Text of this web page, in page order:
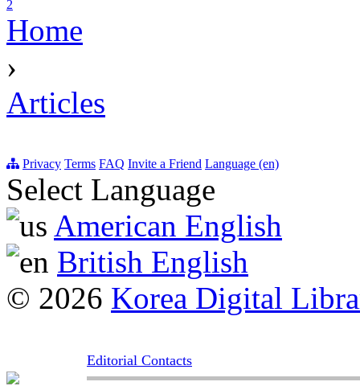
2
Home
›
Articles
Privacy Terms FAQ Invite a Friend Language (en)
Select Language
American English
British English
© 2026 Korea Digital
Editorial Contacts